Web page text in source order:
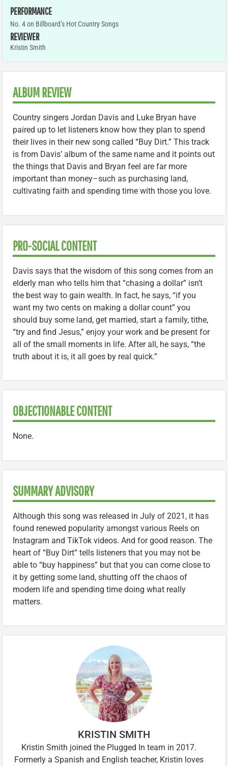
PERFORMANCE
No. 4 on Billboard’s Hot Country Songs
REVIEWER
Kristin Smith
ALBUM REVIEW
Country singers Jordan Davis and Luke Bryan have
paired up to let listeners know how they plan to spend
their lives in their new song called “Buy Dirt.” This track
is from Davis’ album of the same name and it points out
the things that Davis and Bryan feel are far more
important than money–such as purchasing land,
cultivating faith and spending time with those you love.
PRO-SOCIAL CONTENT
Davis says that the wisdom of this song comes from an
elderly man who tells him that “chasing a dollar” isn’t
the best way to gain wealth. In fact, he says, “if you
want my two cents on making a dollar count” you
should buy some land, get married, start a family, tithe,
“try and find Jesus,” enjoy your work and be present for
all of the small moments in life. After all, he says, “the
truth about it is, it all goes by real quick.”
OBJECTIONABLE CONTENT
None.
SUMMARY ADVISORY
Although this song was released in July of 2021, it has
found renewed popularity amongst various Reels on
Instagram and TikTok videos. And for good reason. The
heart of “Buy Dirt” tells listeners that you may not be
able to “buy happiness” but that you can come close to
it by getting some land, shutting off the chaos of
modern life and spending time doing what really
matters.
KRISTIN SMITH
Kristin Smith joined the Plugged In team in 2017.
Formerly a Spanish and English teacher, Kristin loves